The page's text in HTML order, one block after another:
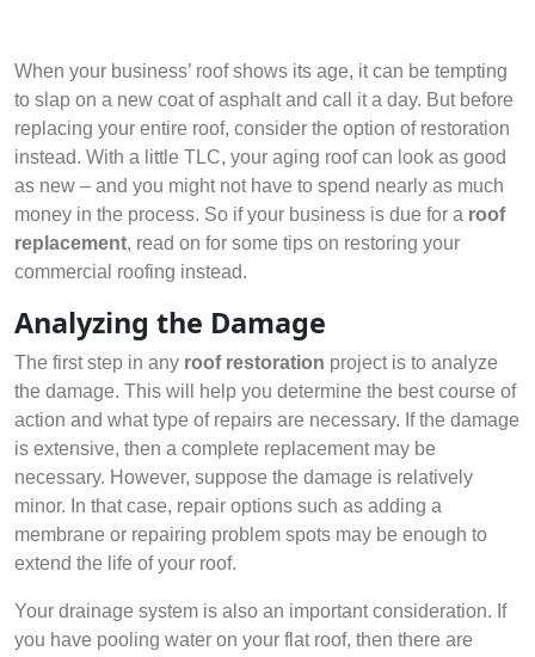
When your business’ roof shows its age, it can be tempting
to slap on a new coat of asphalt and call it a day. But before
replacing your entire roof, consider the option of restoration
instead. With a little TLC, your aging roof can look as good
as new – and you might not have to spend nearly as much
money in the process. So if your business is due for a roof
replacement, read on for some tips on restoring your
commercial roofing instead.
Analyzing the Damage
The first step in any roof restoration project is to analyze
the damage. This will help you determine the best course of
action and what type of repairs are necessary. If the damage
is extensive, then a complete replacement may be
necessary. However, suppose the damage is relatively
minor. In that case, repair options such as adding a
membrane or repairing problem spots may be enough to
extend the life of your roof.
Your drainage system is also an important consideration. If
you have pooling water on your flat roof, then there are